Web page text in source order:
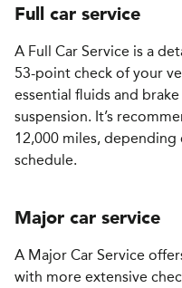
Full car service
A Full Car Service is a
53-point check of your
essential fluids and
suspension. It’s
12,000 miles, depending
schedule.
Major car service
A Major Car Service
with more extensive